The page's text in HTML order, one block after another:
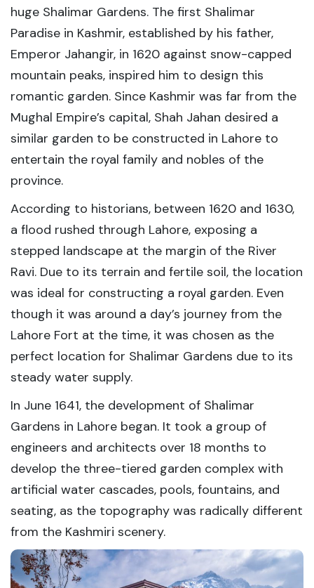
huge Shalimar Gardens. The first Shalimar
Paradise in Kashmir, established by his father,
Emperor Jahangir, in 1620 against snow-capped
mountain peaks, inspired him to design this
romantic garden. Since Kashmir was far from the
Mughal Empire’s capital, Shah Jahan desired a
similar garden to be constructed in Lahore to
entertain the royal family and nobles of the
province.
According to historians, between 1620 and 1630,
a flood rushed through Lahore, exposing a
stepped landscape at the margin of the River
Ravi. Due to its terrain and fertile soil, the location
was ideal for constructing a royal garden. Even
though it was around a day’s journey from the
Lahore Fort at the time, it was chosen as the
perfect location for Shalimar Gardens due to its
steady water supply.
In June 1641, the development of Shalimar
Gardens in Lahore began. It took a group of
engineers and architects over 18 months to
develop the three-tiered garden complex with
artificial water cascades, pools, fountains, and
seating, as the topography was radically different
from the Kashmiri scenery.